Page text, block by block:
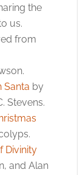
the
us.
from
Santa by
Stevens.
Divinity
and Alan